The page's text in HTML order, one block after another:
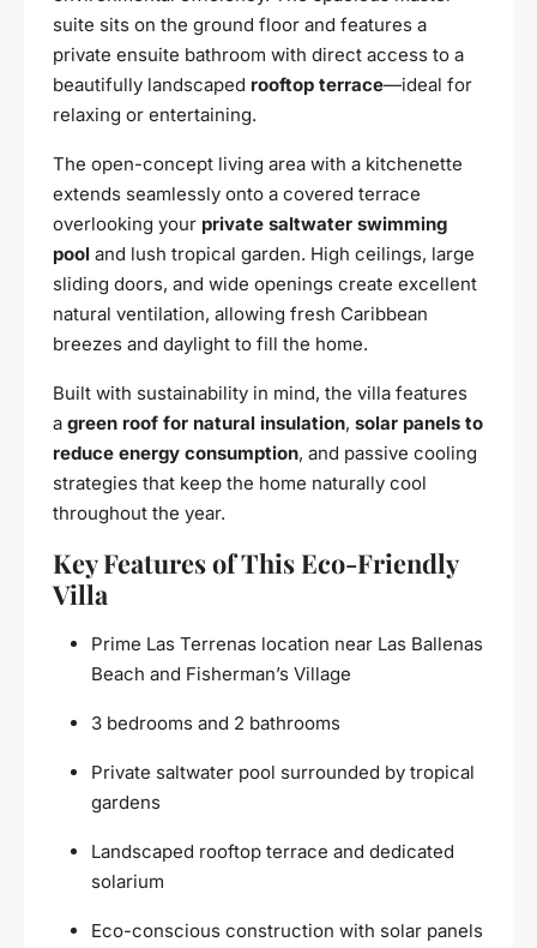
suite sits on the ground floor and features a
private ensuite bathroom with direct access to a
beautifully landscaped rooftop terrace—ideal for
relaxing or entertaining.
The open-concept living area with a kitchenette
extends seamlessly onto a covered terrace
overlooking your private saltwater swimming
pool and lush tropical garden. High ceilings, large
sliding doors, and wide openings create excellent
natural ventilation, allowing fresh Caribbean
breezes and daylight to fill the home.
Built with sustainability in mind, the villa features
a green roof for natural insulation, solar panels to
reduce energy consumption, and passive cooling
strategies that keep the home naturally cool
throughout the year.
Key Features of This Eco-Friendly
Villa
Prime Las Terrenas location near Las Ballenas
Beach and Fisherman’s Village
3 bedrooms and 2 bathrooms
Private saltwater pool surrounded by tropical
gardens
Landscaped rooftop terrace and dedicated
solarium
Eco-conscious construction with solar panels